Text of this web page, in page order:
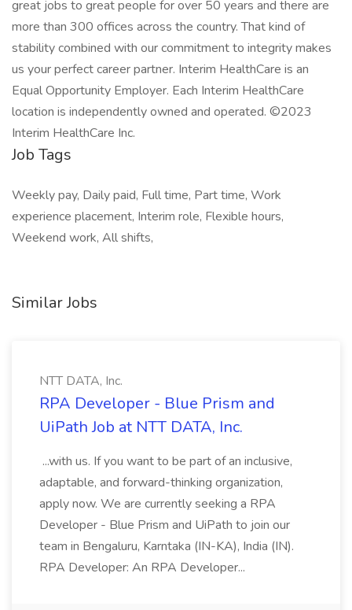
great jobs to great people for over 50 years and there are
more than 300 offices across the country. That kind of
stability combined with our commitment to integrity makes
us your perfect career partner. Interim HealthCare is an
Equal Opportunity Employer. Each Interim HealthCare
location is independently owned and operated. ©2023
Interim HealthCare Inc.
Job Tags
Weekly pay, Daily paid, Full time, Part time, Work
experience placement, Interim role, Flexible hours,
Weekend work, All shifts,
Similar Jobs
NTT DATA, Inc.
RPA Developer - Blue Prism and
UiPath Job at NTT DATA, Inc.
...with us. If you want to be part of an inclusive,
adaptable, and forward-thinking organization,
apply now. We are currently seeking a RPA
Developer - Blue Prism and UiPath to join our
team in Bengaluru, Karntaka (IN-KA), India (IN).
RPA Developer: An RPA Developer...